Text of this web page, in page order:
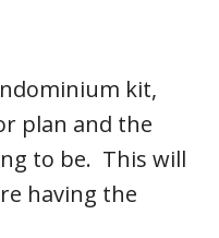
kit,
plan and the
to be. This will
having the